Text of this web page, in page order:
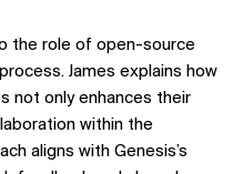
the role of open-source
James explains how
not only enhances their
within the
aligns with Genesis’s